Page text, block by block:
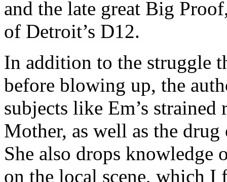
and the late great Big
of Detroit’s D12.
In addition to the struggle
before blowing up, the
subjects like Em’s
Mother, as well as the
She also drops knowledge
on the local scene, which I